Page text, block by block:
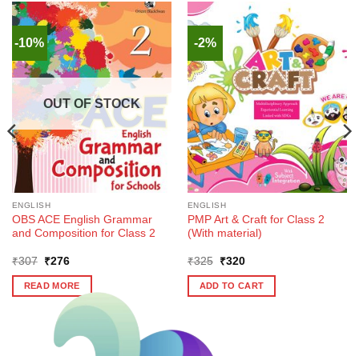
-10%
OUT OF STOCK
ENGLISH
OBS ACE English Grammar
and Composition for Class 2
₹307
Original
was:
₹307.
₹276Current
is:
₹276.
READ MORE
-2%
ENGLISH
PMP Art & Craft for Class 2
(With material)
₹325
Original
was:
₹325.
₹320Current
is:
₹320.
ADD TO CART